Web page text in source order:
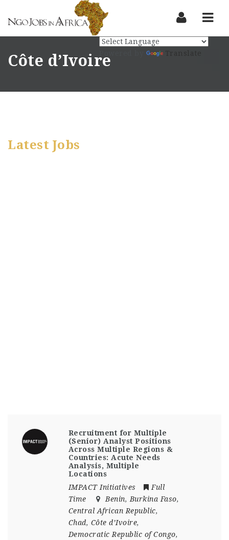
Côte d’Ivoire
Latest Jobs
Recruitment for Multiple
(Senior) Analyst Positions
Across Multiple Regions &
Countries: Acute Needs
Analysis, Multiple
Locations
IMPACT Initiatives
Full
Time
Benin, Burkina Faso,
Central African Republic,
Chad, Côte d’Ivoire,
Democratic Republic of Congo,